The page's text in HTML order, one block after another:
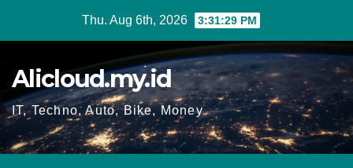
Thu. Aug 6th, 2026 3:31:30 PM
Alicloud.my.id
IT, Techno, Auto, Bike, Money